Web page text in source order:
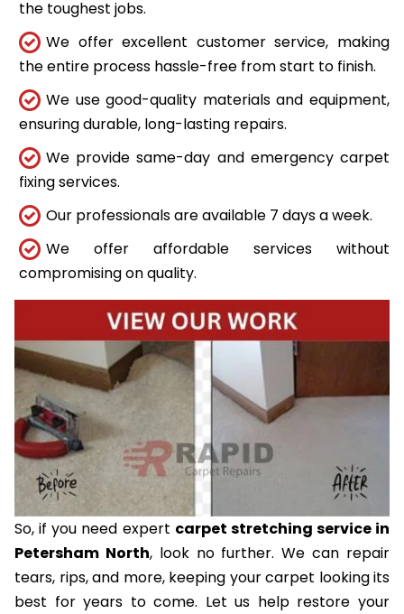
the toughest jobs.
We offer excellent customer service, making
the entire process hassle-free from start to finish.
We use good-quality materials and equipment,
ensuring durable, long-lasting repairs.
We provide same-day and emergency carpet
fixing services.
Our professionals are available 7 days a week.
We offer affordable services without
compromising on quality.
So, if you need expert carpet stretching service in
Petersham North, look no further. We can repair
tears, rips, and more, keeping your carpet looking its
best for years to come. Let us help restore your